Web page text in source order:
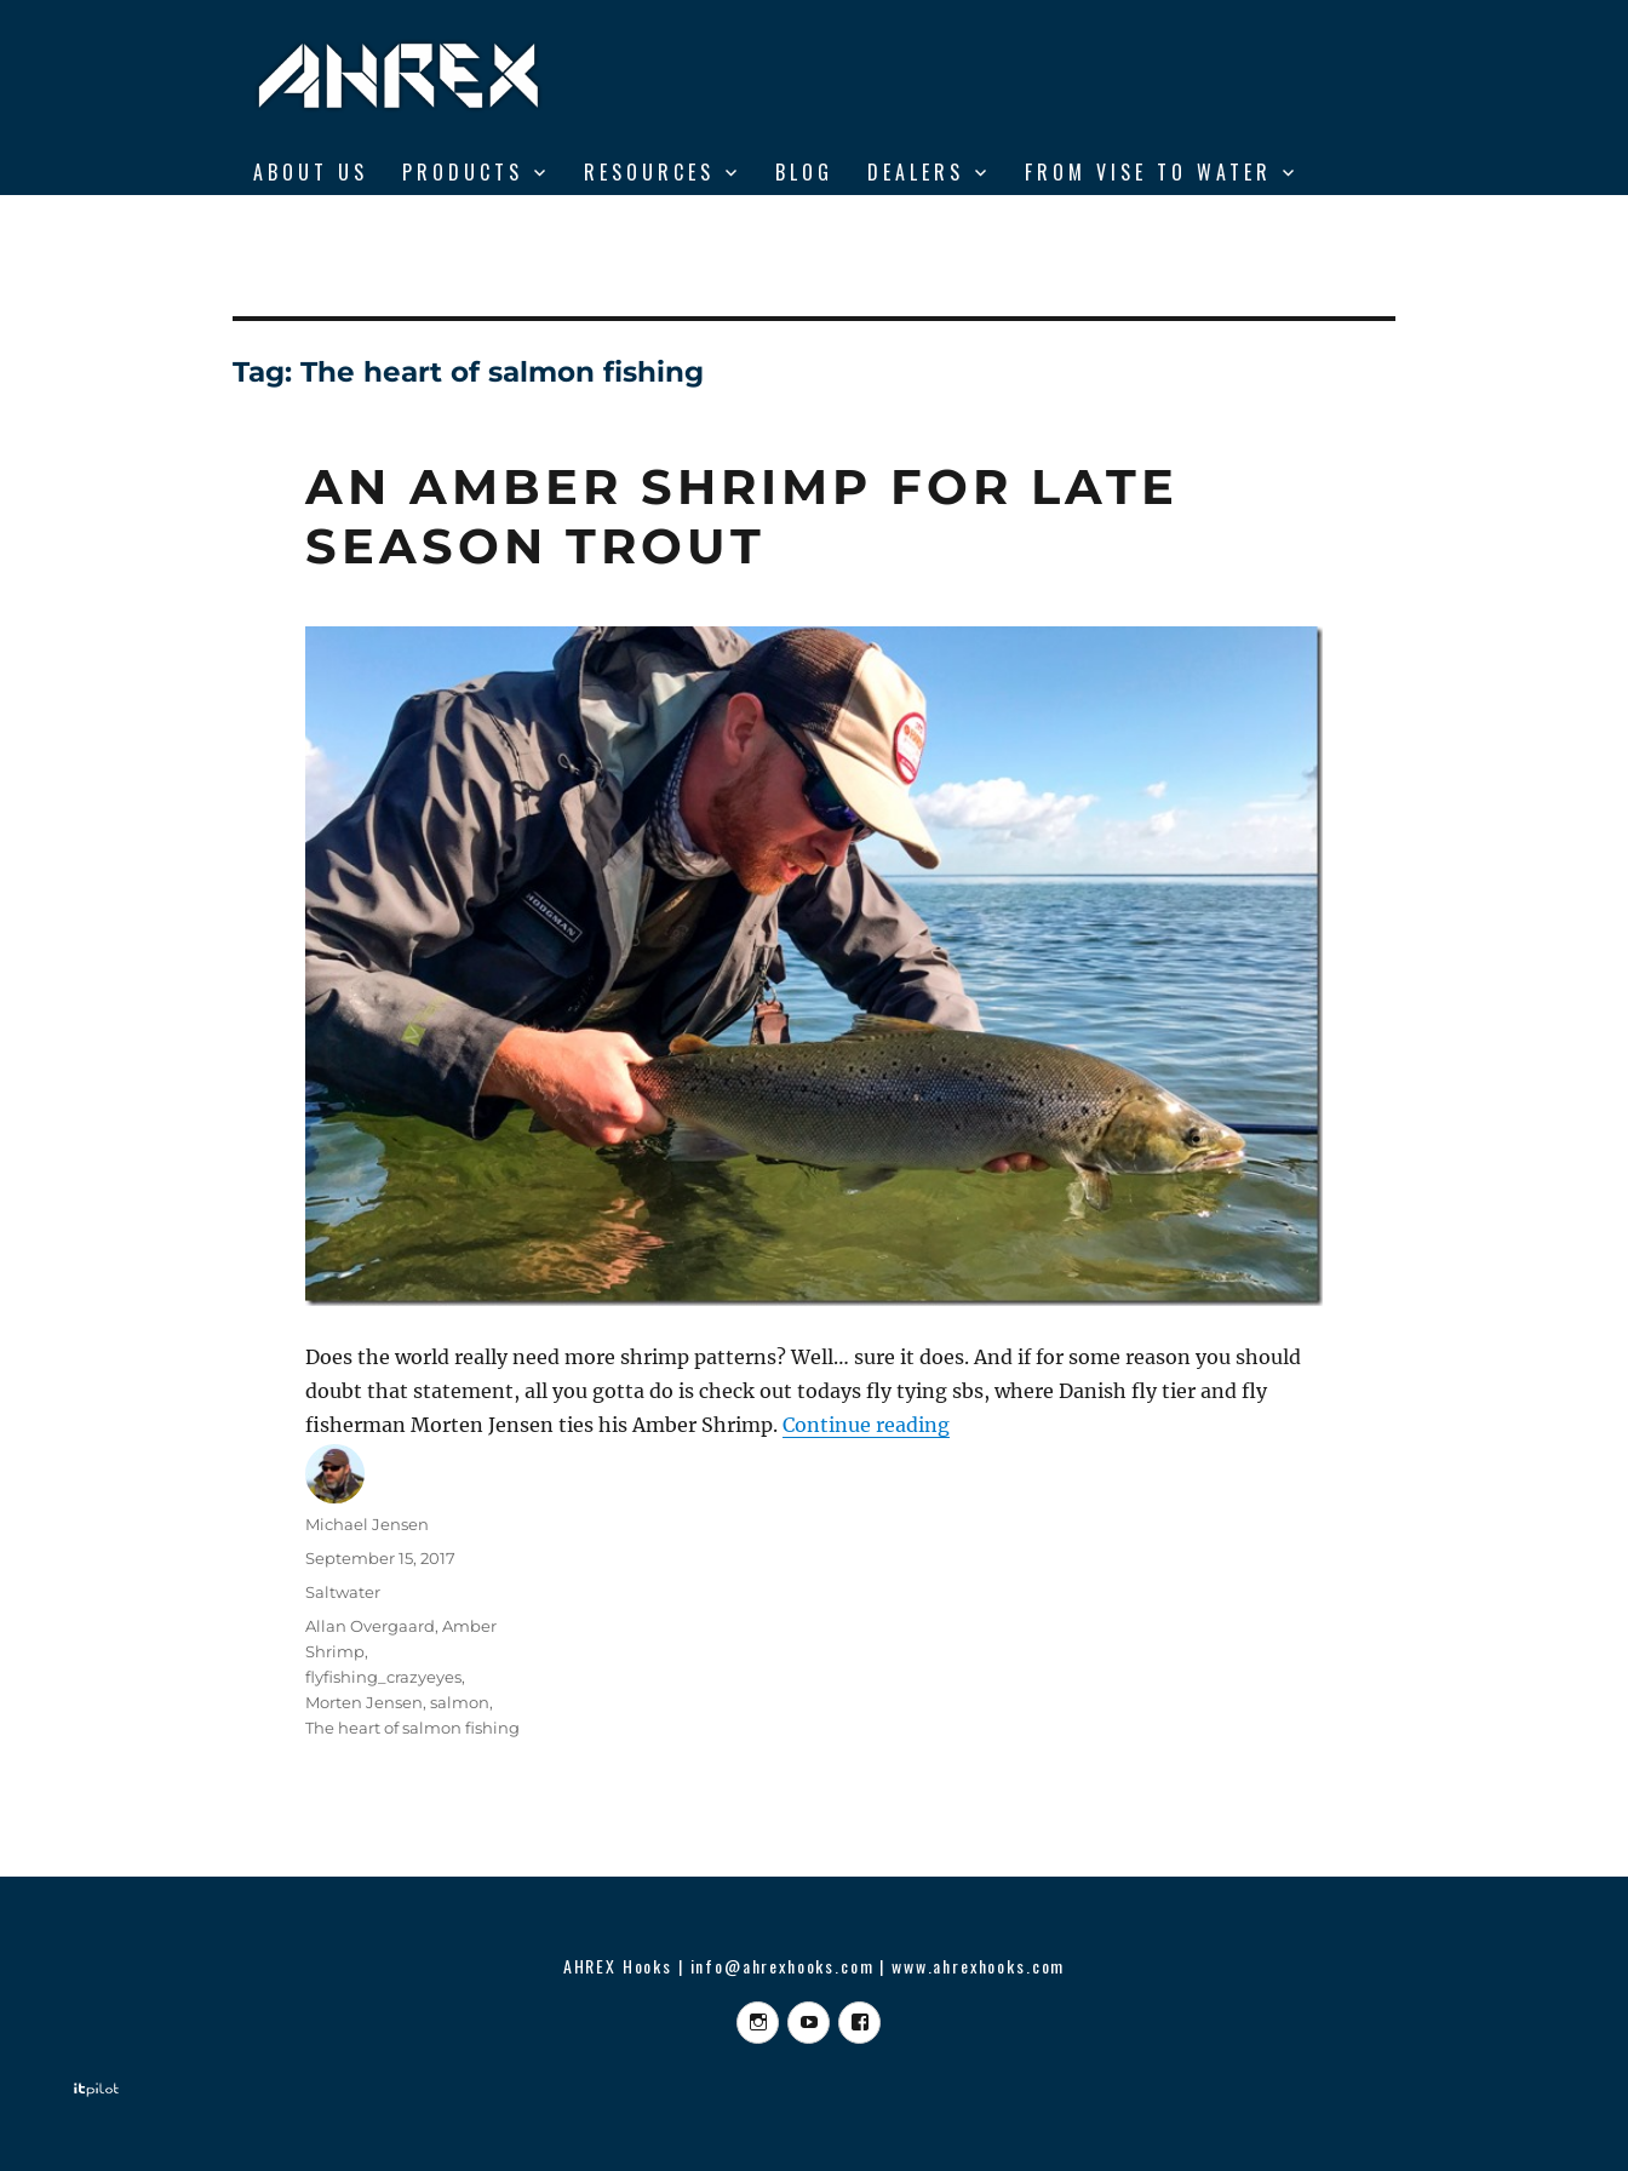
ABOUT US PRODUCTS RESOURCES BLOG DEALERS FROM VISE TO WATER
Tag: The heart of salmon fishing
AN AMBER SHRIMP FOR LATE
SEASON TROUT
Does the world really need more shrimp patterns? Well… sure it does. And if for some reason you should
doubt that statement, all you gotta do is check out todays fly tying sbs, where Danish fly tier and fly
fisherman Morten Jensen ties his Amber Shrimp. Continue reading“An Amber Shrimp for late season trout”
Author
Michael Jensen
Posted
on
September 15, 2017
Categories
Saltwater
Tags
Allan Overgaard, Amber
Shrimp,
flyfishing_crazyeyes,
Morten Jensen, salmon,
The heart of salmon fishing
Instagram
YouTubeFacebook
AHREX Hooks | info@ahrexhooks.com | www.ahrexhooks.com